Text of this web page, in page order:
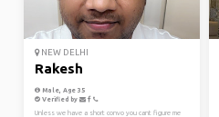
NEW DELHI
Rakesh
Male, Age 35
Verified by
Unless we have a short convo you cant figure me